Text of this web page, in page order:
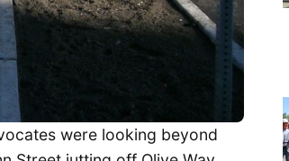
were looking beyond